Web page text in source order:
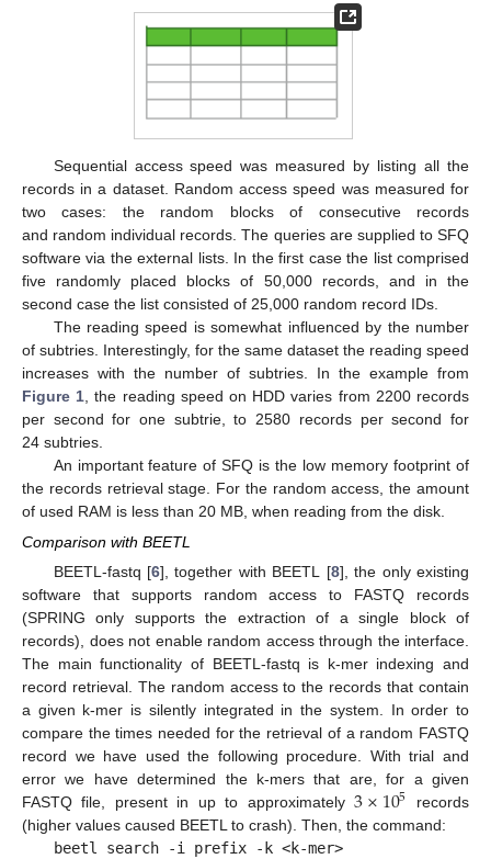
Sequential access speed was measured by listing all the
records in a dataset. Random access speed was measured for
two cases: the random blocks of consecutive records
and random individual records. The queries are supplied to SFQ
software via the external lists. In the first case the list comprised
five randomly placed blocks of 50,000 records, and in the
second case the list consisted of 25,000 random record IDs.
The reading speed is somewhat influenced by the number
of subtries. Interestingly, for the same dataset the reading speed
increases with the number of subtries. In the example from
Figure 1 , the reading speed on HDD varies from 2200 records
per second for one subtrie, to 2580 records per second for
24 subtries.
An important feature of SFQ is the low memory footprint of
the records retrieval stage. For the random access, the amount
of used RAM is less than 20 MB, when reading from the disk.
Comparison with BEETL
BEETL-fastq [6], together with BEETL [8], the only existing
software that supports random access to FASTQ records
(SPRING only supports the extraction of a single block of
records), does not enable random access through the interface.
The main functionality of BEETL-fastq is k-mer indexing and
record retrieval. The random access to the records that contain
a given k-mer is silently integrated in the system. In order to
compare the times needed for the retrieval of a random FASTQ
record we have used the following procedure. With trial and
error we have determined the k-mers that are, for a given
FASTQ file, present in up to approximately3×105
records
(higher values caused BEETL to crash). Then, the command:
beetl search -i prefix -k <k-mer>